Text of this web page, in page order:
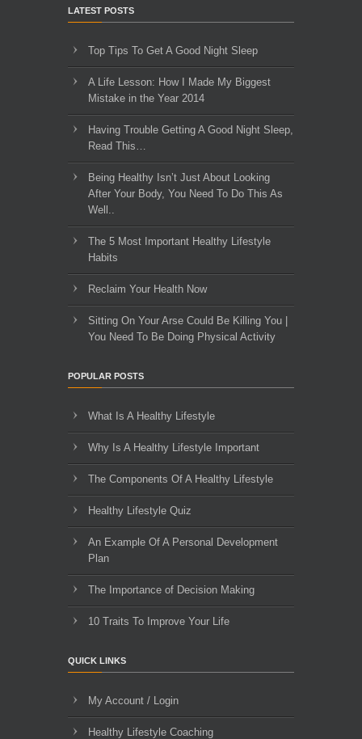
LATEST POSTS
Top Tips To Get A Good Night Sleep
A Life Lesson: How I Made ​My Biggest
Mistake in the Year 2014
Having Trouble Getting A Good Night Sleep,
Read This…
Being Healthy Isn’t Just About Looking
After Your Body, You Need To Do This As
Well..
The 5 Most Important Healthy Lifestyle
Habits
Reclaim Your Health Now
Sitting On Your Arse Could Be Killing You |
You Need To Be Doing Physical Activity
POPULAR POSTS
What Is A Healthy Lifestyle
Why Is A Healthy Lifestyle Important
The Components Of A Healthy Lifestyle
Healthy Lifestyle Quiz
An Example Of A Personal Development
Plan
The Importance of Decision Making
10 Traits To Improve Your Life
QUICK LINKS
My Account / Login
Healthy Lifestyle Coaching